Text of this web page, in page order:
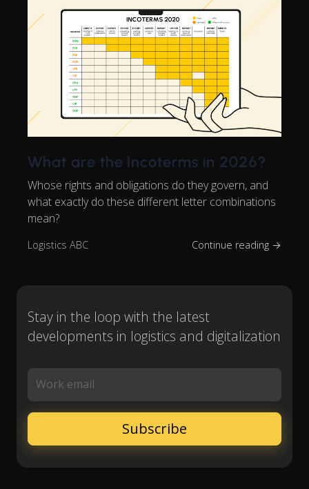
What are the Incoterms in 2026?
Whose rights and obligations do they govern, and
what exactly do these different letter combinations
mean?
Logistics ABC Continue reading →
Stay in the loop with the latest
developments in logistics and digitalization
Work email